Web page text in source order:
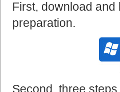
First, download
preparation.
Second, three